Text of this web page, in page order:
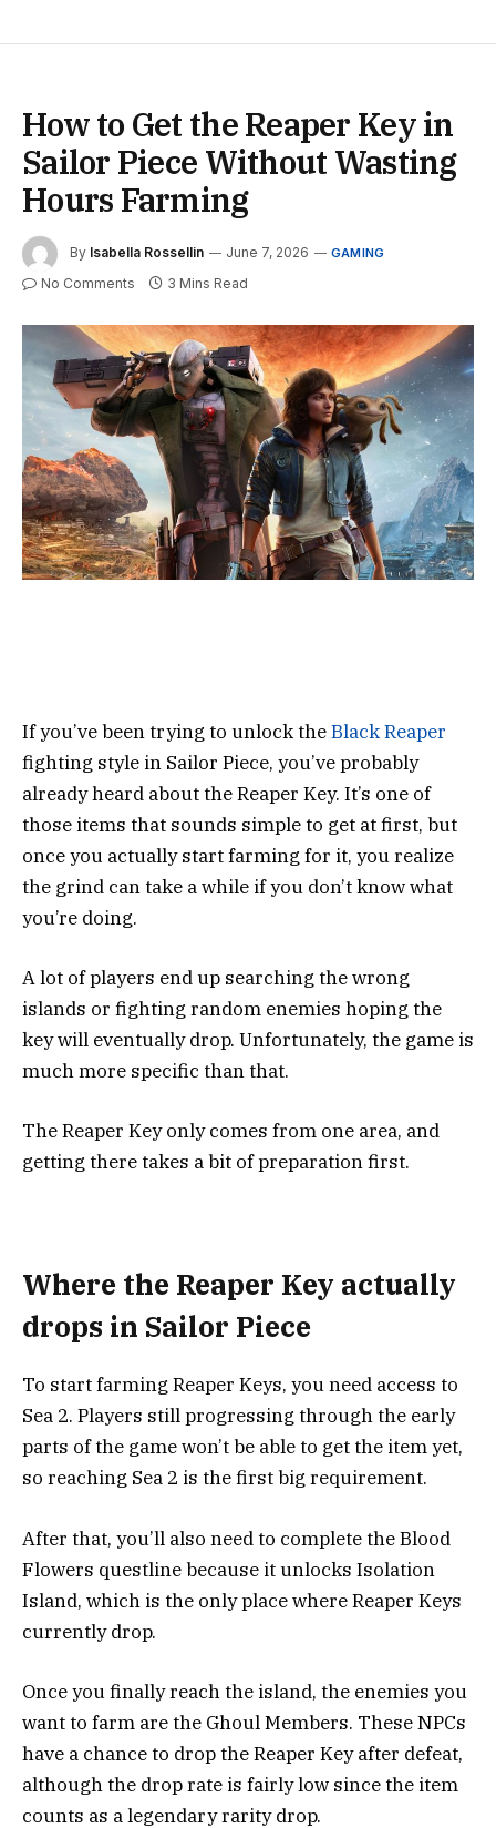
How to Get the Reaper Key in
Sailor Piece Without Wasting
Hours Farming
By Isabella Rossellin June 7, 2026 GAMING
No Comments 3 Mins Read
If you’ve been trying to unlock theBlack Reaper
fighting style in Sailor Piece, you’ve probably
already heard about the Reaper Key. It’s one of
those items that sounds simple to get at first, but
once you actually start farming for it, you realize
the grind can take a while if you don’t know what
you’re doing.
A lot of players end up searching the wrong
islands or fighting random enemies hoping the
key will eventually drop. Unfortunately, the game is
much more specific than that.
The Reaper Key only comes from one area, and
getting there takes a bit of preparation first.
Where the Reaper Key actually
drops in Sailor Piece
To start farming Reaper Keys, you need access to
Sea 2. Players still progressing through the early
parts of the game won’t be able to get the item yet,
so reaching Sea 2 is the first big requirement.
After that, you’ll also need to complete the Blood
Flowers questline because it unlocks Isolation
Island, which is the only place where Reaper Keys
currently drop.
Once you finally reach the island, the enemies you
want to farm are the Ghoul Members. These NPCs
have a chance to drop the Reaper Key after defeat,
although the drop rate is fairly low since the item
counts as a legendary rarity drop.